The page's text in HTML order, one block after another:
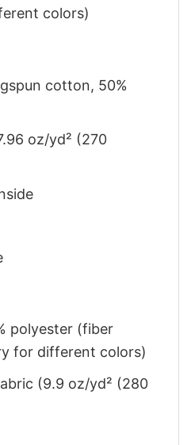
colors)
cotton, 50%
oz/yd² (270
polyester (fiber
for different colors)
(9.9 oz/yd² (280